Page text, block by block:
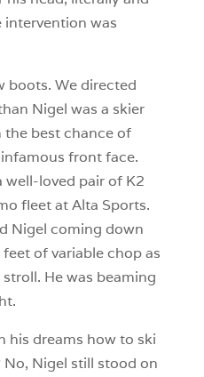
was
boots. We directed
Nigel was a skier
the best chance of
front face.
well-loved pair of K2
fleet at Alta Sports.
Nigel coming down
of variable chop as
He was beaming
his dreams how to ski
Nigel still stood on